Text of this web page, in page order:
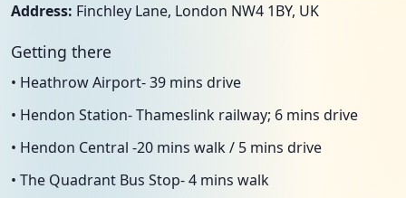
Address: Finchley Lane, London NW4 1BY, UK
Getting there
• Heathrow Airport- 39 mins drive
• Hendon Station- Thameslink railway; 6 mins drive
• Hendon Central -20 mins walk / 5 mins drive
• The Quadrant Bus Stop- 4 mins walk